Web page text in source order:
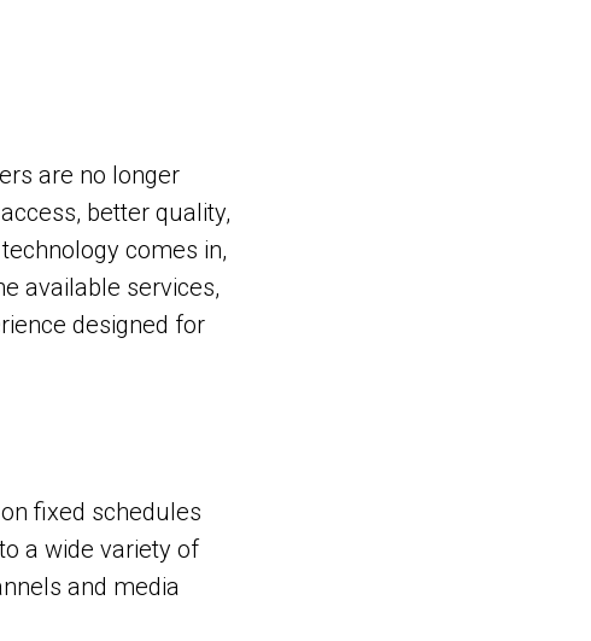
are no longer
better quality,
comes in,
available services,
designed for
fixed schedules
a wide variety of
and media